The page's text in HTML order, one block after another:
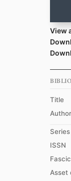
View
Title
Author
Series
ISSN
Asset